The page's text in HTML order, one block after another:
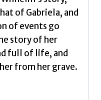
of Gabriela, and
of events go
story of her
full of life, and
from her grave.